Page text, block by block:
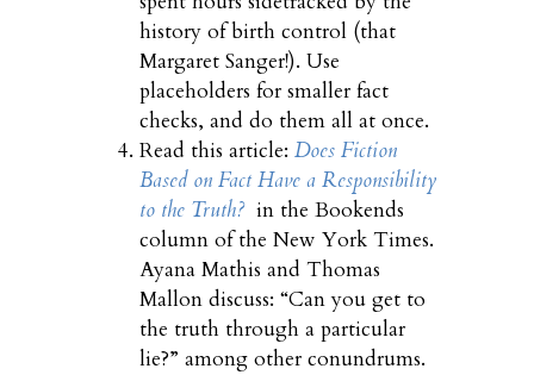
history of birth control (that
Margaret Sanger!). Use
placeholders for smaller fact
checks, and do them all at once.
Read this article: Does Fiction
Based on Fact Have a Responsibility
to the Truth?in the Bookends
column of the New York Times.
Ayana Mathis and Thomas
Mallon discuss: “Can you get to
the truth through a particular
lie?” among other conundrums.